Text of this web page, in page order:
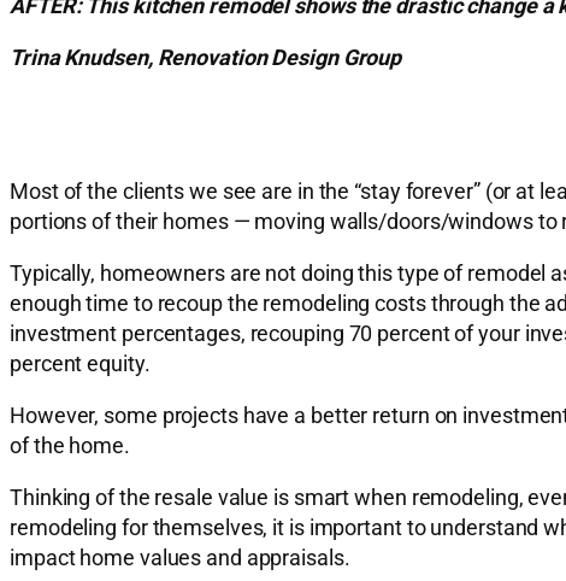
AFTER: This kitchen remodel shows the drastic change
Trina Knudsen, Renovation Design Group
Most of the clients we see are in the “stay forever” (or at
portions of their homes — moving walls/doors/windows to
Typically, homeowners are not doing this type of remodel
enough time to recoup the remodeling costs through the
investment percentages, recouping 70 percent of your
percent equity.
However, some projects have a better return on
of the home.
Thinking of the resale value is smart when remodeling,
remodeling for themselves, it is important to understand
impact home values and appraisals.